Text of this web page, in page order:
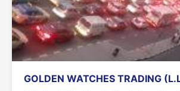
GOLDEN WATCHES TRADING